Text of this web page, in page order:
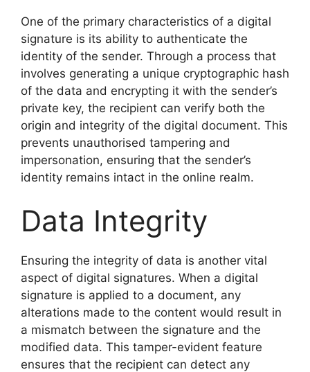
One of the primary characteristics of a digital
signature is its ability to authenticate the
identity of the sender. Through a process that
involves generating a unique cryptographic hash
of the data and encrypting it with the sender’s
private key, the recipient can verify both the
origin and integrity of the digital document. This
prevents unauthorised tampering and
impersonation, ensuring that the sender’s
identity remains intact in the online realm.
Data Integrity
Ensuring the integrity of data is another vital
aspect of digital signatures. When a digital
signature is applied to a document, any
alterations made to the content would result in
a mismatch between the signature and the
modified data. This tamper-evident feature
ensures that the recipient can detect any